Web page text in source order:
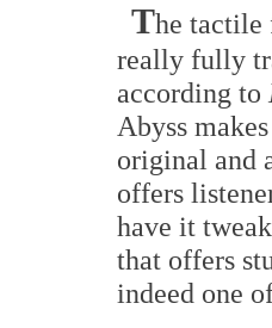
The tactile
really fully
according to
Abyss
original and
offers
have it
that offers
indeed one